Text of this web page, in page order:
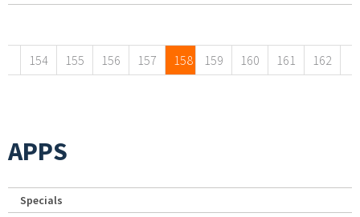
154 155 156 157 158 159 160 161 162
APPS
Specials